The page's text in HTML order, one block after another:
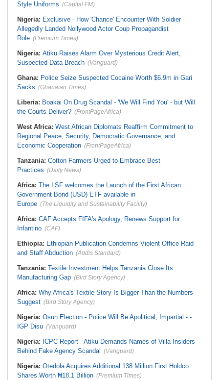
Style Uniforms (Capital FM)
Nigeria: Exclusive - How 'Chance' Encounter With Soldier
Allegedly Landed Nollywood Actor Coup Propagandist
Role (Premium Times)
Nigeria: Atiku Raises Alarm Over Mysterious Credit Alert,
Suspected Data Breach (Vanguard)
Ghana: Police Seize Suspected Cocaine Worth $6.9m in Gari
Sacks (Ghanaian Times)
Liberia: Boakai On Drug Scandal - 'We Will Find You' - but Will
the Courts Deliver? (FrontPageAfrica)
West Africa: West African Diplomats Reaffirm Commitment to
Regional Peace, Security, Democratic Governance, and
Economic Cooperation (FrontPageAfrica)
Tanzania: Cotton Farmers Urged to Embrace Best
Practices (Daily News)
Africa: The LSF welcomes the Launch of the First African
Government Bond (USD) ETF available in
Europe (The Liquidity and Sustainability Facility)
Africa: CAF Accepts FIFA's Apology, Renews Support for
Infantino (CAF)
Ethiopia: Ethiopian Publication Condemns Violent Office Raid
and Staff Abduction (Addis Standard)
Tanzania: Textile Investment Helps Tanzania Close Its
Manufacturing Gap (Bird Story Agency)
Africa: Why Africa's Textile Story Is Bigger Than the Numbers
Suggest (Bird Story Agency)
Nigeria: Osun Election - Police Will Be Apolitical, Impartial - -
IGP Disu (Vanguard)
Nigeria: ICPC Report - Atiku Demands Names of Villa Insiders
Behind Fake Agency Scandal (Vanguard)
Nigeria: Otedola Acquires Additional 138 Million First Holdco
Shares Worth ₦18.1 Billion (Premium Times)